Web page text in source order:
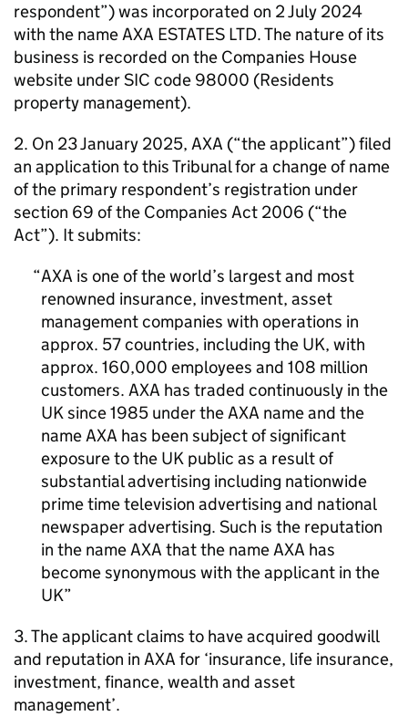
respondent”) was incorporated on 2 July 2024
with the name AXA ESTATES LTD. The nature of its
business is recorded on the Companies House
website under SIC code 98000 (Residents
property management).
2. On 23 January 2025, AXA (“the applicant”) filed
an application to this Tribunal for a change of name
of the primary respondent’s registration under
section 69 of the Companies Act 2006 (“the
Act”). It submits:
AXA is one of the world’s largest and most
renowned insurance, investment, asset
management companies with operations in
approx. 57 countries, including the UK, with
approx. 160,000 employees and 108 million
customers. AXA has traded continuously in the
UK since 1985 under the AXA name and the
name AXA has been subject of significant
exposure to the UK public as a result of
substantial advertising including nationwide
prime time television advertising and national
newspaper advertising. Such is the reputation
in the name AXA that the name AXA has
become synonymous with the applicant in the
UK
3. The applicant claims to have acquired goodwill
and reputation in AXA for ‘insurance, life insurance,
investment, finance, wealth and asset
management’.